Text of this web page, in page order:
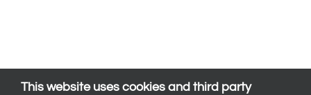
This website uses cookies and third party